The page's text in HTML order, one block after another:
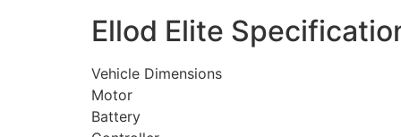
Ellod Elite
Vehicle Dimensions
Motor
Battery